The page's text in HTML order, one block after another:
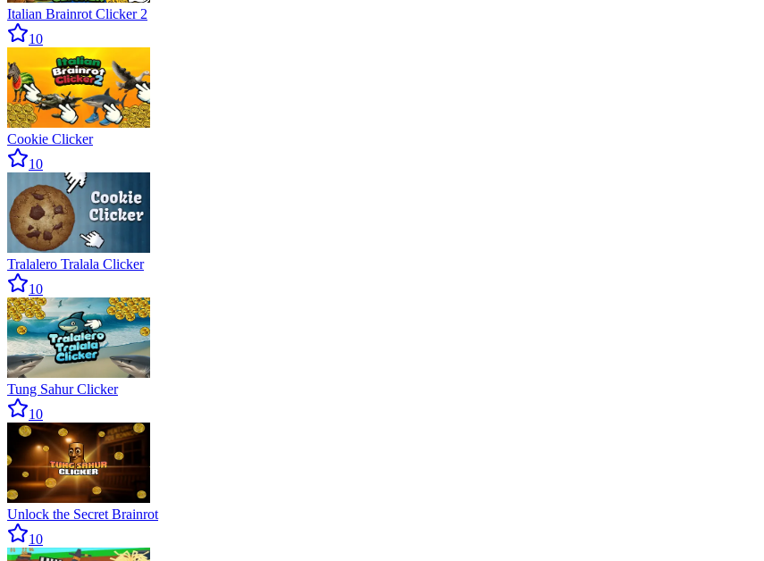
Italian Brainrot Clicker 2
10
Cookie Clicker
10
Tralalero Tralala Clicker
10
Tung Sahur Clicker
10
Unlock the Secret Brainrot
10